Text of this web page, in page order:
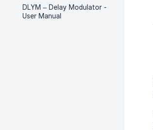
DLYM – Delay Modulator -
User Manual